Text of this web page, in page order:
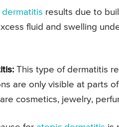
dermatitis results due to
fluid and swelling
This type of dermatitis
are only visible at parts
cosmetics, jewelry,